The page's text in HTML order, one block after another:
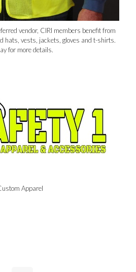
vendor, CIRI members benefit from
hats, vests, jackets, gloves and t-shirts.
for more details.
Apparel